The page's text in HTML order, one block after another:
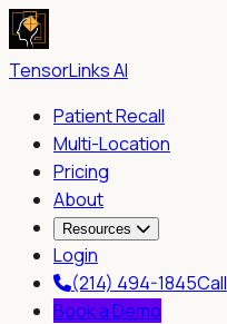
TensorLinks AI
Patient Recall
Multi-Location
Pricing
About
Resources
Login
(214) 494-1845Call
Book a Demo